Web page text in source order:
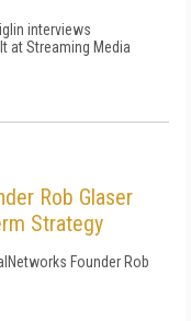
interviews
at Streaming Media
Rob Glaser
Strategy
Founder Rob